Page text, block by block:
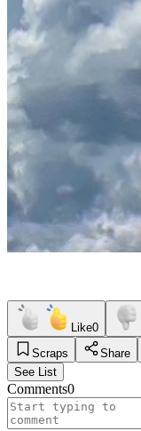
Like0
Scraps
Share
See List
Comments0